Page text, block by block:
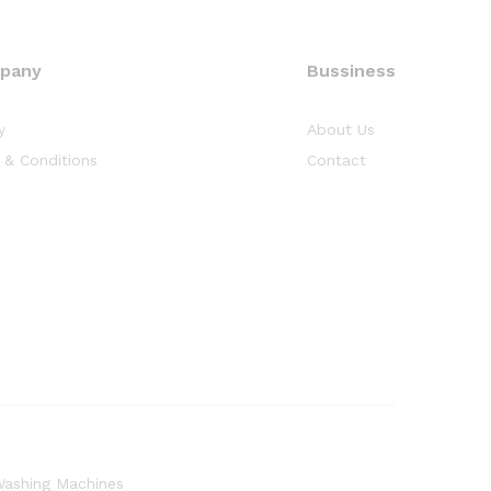
& Conditions
Bussiness
About Us
Contact
Machines